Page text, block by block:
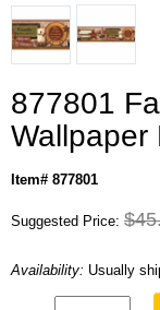
877801
Wallpaper
Item# 877801
Suggested Price:
Availability: Usually